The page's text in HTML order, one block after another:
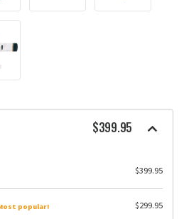
$399.95
$399.95
popular! $299.95